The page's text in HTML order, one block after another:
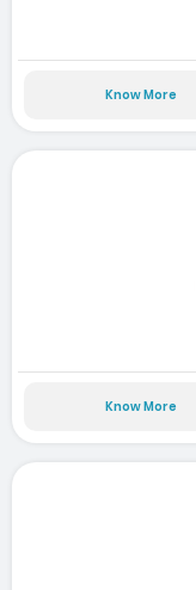
Know More
Know More